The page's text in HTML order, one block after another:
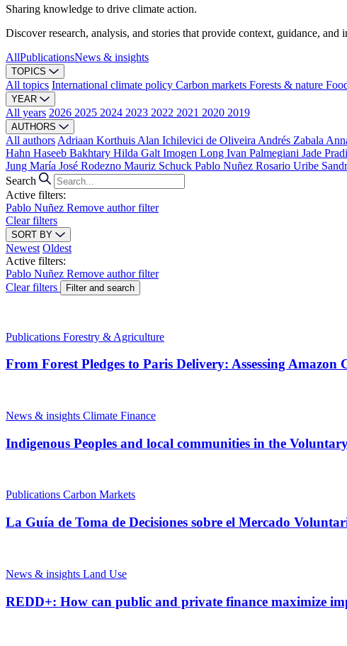
Sharing knowledge to drive climate action.
Discover research, analysis, and stories that provide context, guidance, and
AllPublicationsNews & insights
TOPICS
All topics International climate policy Carbon markets Forests & nature
YEAR
All years 2026 2025 2024 2023 2022 2021 2020 2019
AUTHORS
All authors Adriaan Korthuis Alan Ichilevici de Oliveira Andrés Zabala
Hahn Haseeb Bakhtary Hilda Galt Imogen Long Ivan Palmegiani Jade
Jung María José Rodezno Mauriz Schuck Pablo Nuñez Rosario Uribe
Search
Active filters:
Pablo Nuñez Remove author filter
Clear filters
SORT BY
Newest Oldest
Active filters:
Pablo Nuñez Remove author filter
Clear filters
Filter and search
Publications Forestry & Agriculture
From Forest Pledges to Paris Delivery: Assessing Amazon
News & insights Climate Finance
Indigenous Peoples and local communities in the
Publications Carbon Markets
La Guía de Toma de Decisiones sobre el Mercado
News & insights Land Use
REDD+: How can public and private finance maximize